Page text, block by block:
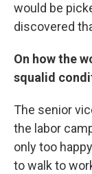
would be
discovered
On how the
squalid
The senior
the labor
only too
to walk to